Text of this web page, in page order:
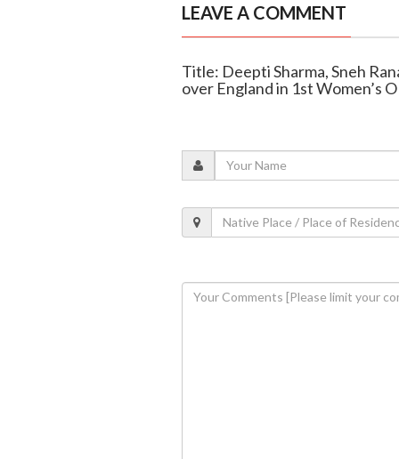
LEAVE A COMMENT
Title: Deepti Sharma, Sneh
over England in 1st Women’s